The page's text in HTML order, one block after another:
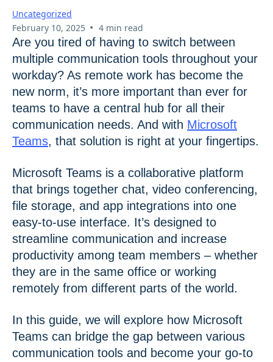
Uncategorized
February 10, 2025 • 4 min read
Are you tired of having to switch between
multiple communication tools throughout your
workday? As remote work has become the
new norm, it’s more important than ever for
teams to have a central hub for all their
communication needs. And with Microsoft
Teams, that solution is right at your fingertips.
Microsoft Teams is a collaborative platform
that brings together chat, video conferencing,
file storage, and app integrations into one
easy-to-use interface. It’s designed to
streamline communication and increase
productivity among team members – whether
they are in the same office or working
remotely from different parts of the world.
In this guide, we will explore how Microsoft
Teams can bridge the gap between various
communication tools and become your go-to